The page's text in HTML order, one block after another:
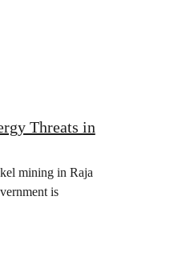
Threats in
mining in Raja
is